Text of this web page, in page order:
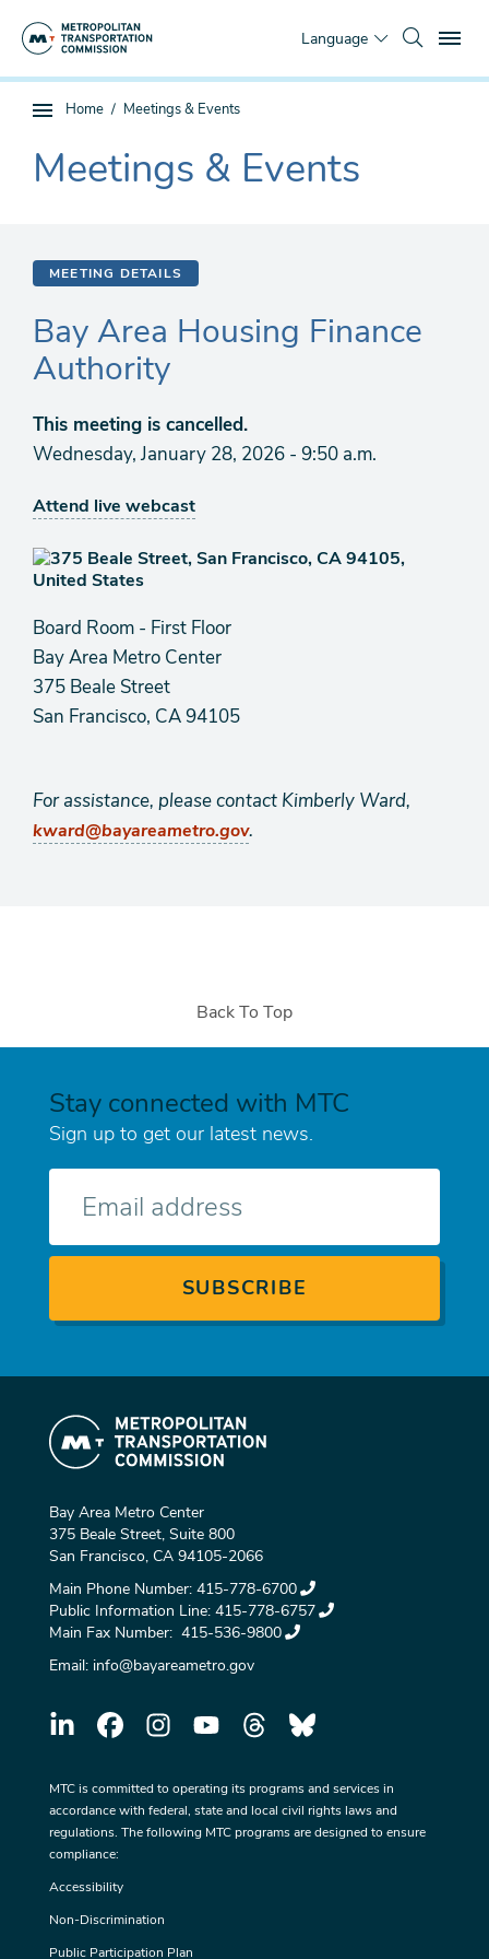
Language
Sub
page
navigation
You
Home Meetings & Events
The
current
Meetings & Events
MEETING DETAILS
Bay Area Housing Finance
Authority
This meeting is cancelled.
Wednesday, January 28, 2026 - 9:50 a.m.
Attend live webcast
Board Room - First Floor
Bay Area Metro Center
375 Beale Street
San Francisco, CA 94105
For assistance, please contact Kimberly Ward,
kward@bayareametro.gov.
Back To Top
Stay connected with MTC
Sign up to get our latest news.
Bay Area Metro Center
375 Beale Street, Suite 800
San Francisco, CA 94105-2066
Main Phone Number: 415-778-6700
Public Information Line: 415-778-6757
Main Fax Number: 415-536-9800
Email: info@bayareametro.gov
MTC is committed to operating its programs and services in
accordance with federal, state and local civil rights laws and
regulations. The following MTC programs are designed to ensure
compliance:
Accessibility
Non-Discrimination
Public Participation Plan